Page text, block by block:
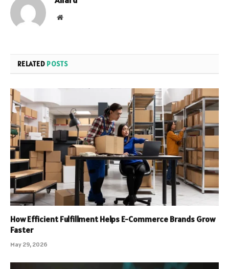
Website
RELATED POSTS
How Efficient Fulfillment Helps E-Commerce Brands Grow
Faster
May 29, 2026